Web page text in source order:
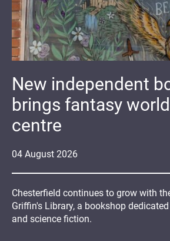
04 August 2026
New independent
brings fantasy
centre
Chesterfield continues to grow with
Griffin's Library, a bookshop
and science fiction.